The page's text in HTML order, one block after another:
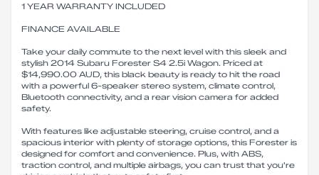
1 YEAR WARRANTY INCLUDED
FINANCE AVAILABLE
Take your daily commute to the next level with this sleek and
stylish 2014 Subaru Forester S4 2.5i Wagon. Priced at
$14,990.00 AUD, this black beauty is ready to hit the road
with a powerful 6-speaker stereo system, climate control,
Bluetooth connectivity, and a rear vision camera for added
safety.
With features like adjustable steering, cruise control, and a
spacious interior with plenty of storage options, this Forester is
designed for comfort and convenience. Plus, with ABS,
traction control, and multiple airbags, you can trust that you're